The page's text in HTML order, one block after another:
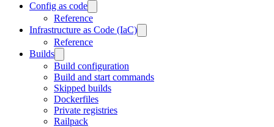
Config as code
Reference
Infrastructure as Code (IaC)
Reference
Builds
Build configuration
Build and start commands
Skipped builds
Dockerfiles
Private registries
Railpack